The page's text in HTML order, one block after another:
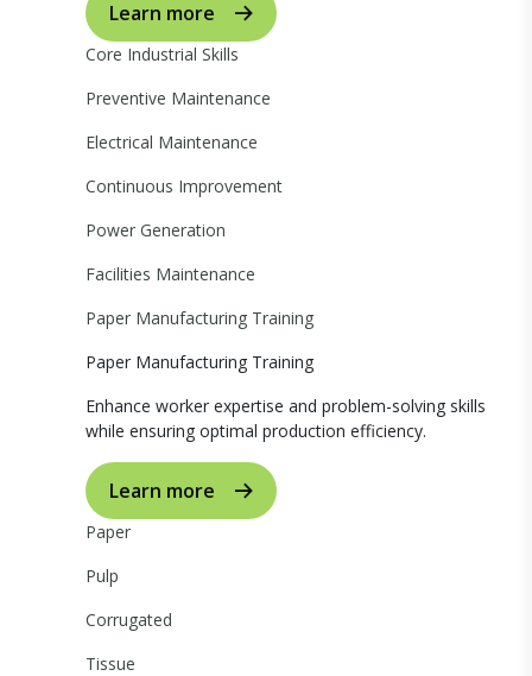
Learn more
Core Industrial Skills
Preventive Maintenance
Electrical Maintenance
Continuous Improvement
Power Generation
Facilities Maintenance
Paper Manufacturing Training
Paper Manufacturing Training
Enhance worker expertise and problem-solving skills
while ensuring optimal production efficiency.
Learn more
Paper
Pulp
Corrugated
Tissue